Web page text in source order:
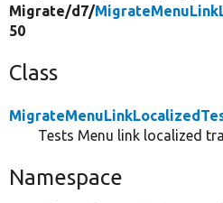
Migrate/d7/
50
Class
Tests Menu link localized
Namespace